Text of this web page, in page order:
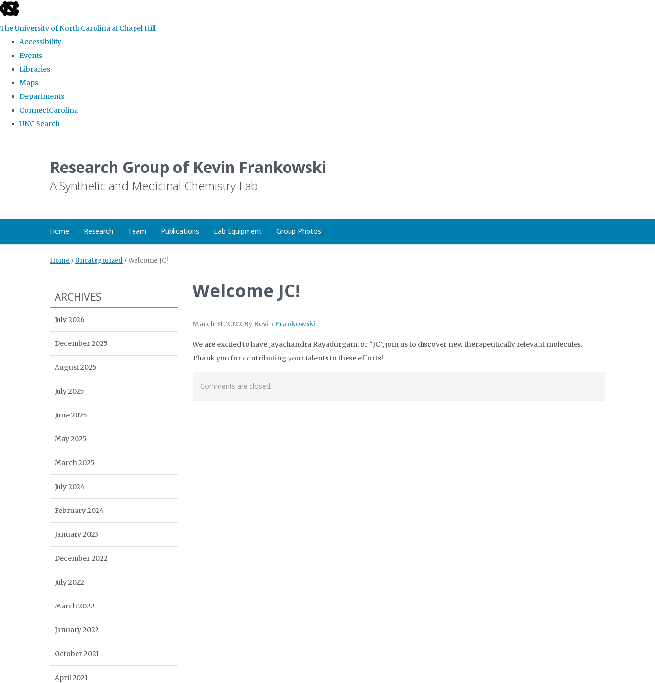
skip
the
global
The University of North Carolina at Chapel Hill
Accessibility
Events
Libraries
Maps
Departments
ConnectCarolina
UNC Search
Research Group of Kevin Frankowski
A Synthetic and Medicinal Chemistry Lab
Home Research Team Publications Lab Equipment Group Photos
Home /Uncategorized /Welcome JC!
Welcome JC!
March 31, 2022 ByKevin Frankowski
We are excited to have Jayachandra Rayadurgam, or “JC”, join us to discover new therapeutically relevant molecules.
Thank you for contributing your talents to these efforts!
Comments are closed.
ARCHIVES
July 2026
December 2025
August 2025
July 2025
June 2025
May 2025
March 2025
July 2024
February 2024
January 2023
December 2022
July 2022
March 2022
January 2022
October 2021
April 2021